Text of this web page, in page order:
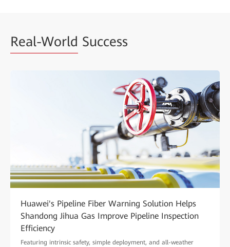
Real-World Success
Huawei's Pipeline Fiber Warning Solution Helps
Shandong Jihua Gas Improve Pipeline Inspection
Efficiency
Featuring intrinsic safety, simple deployment, and all-weather